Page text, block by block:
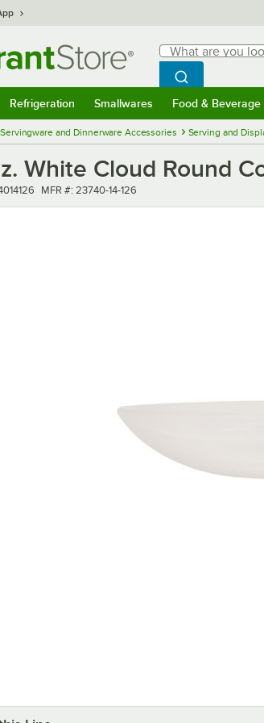
Search
What are you
Begin typing for
Search
Refrigeration Smallwares Food & Beverage
Servingware and Dinnerware Accessories Serving and
White Cloud Round
MFR number
MFR #: 23740-14-126